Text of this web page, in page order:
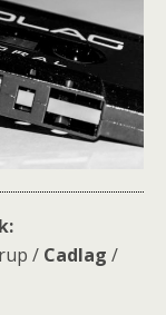
/ Cadlag /